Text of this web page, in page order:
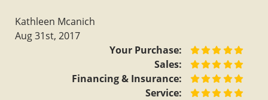
Kathleen Mcanich
Aug 31st, 2017
Your Purchase:
Sales:
Financing & Insurance:
Service: